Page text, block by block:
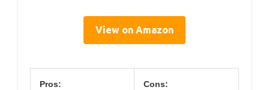
View on Amazon
Pros: Cons: